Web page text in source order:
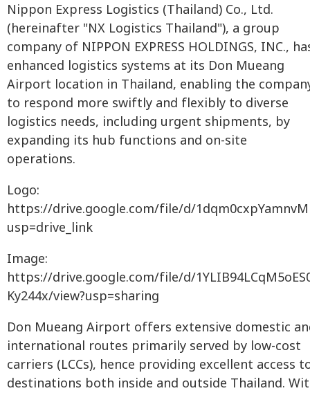
Nippon Express Logistics (Thailand) Co., Ltd.
(hereinafter "NX Logistics Thailand"), a group
company of NIPPON EXPRESS HOLDINGS, INC.,
enhanced logistics systems at its Don Mueang
Airport location in Thailand, enabling the
to respond more swiftly and flexibly to diverse
logistics needs, including urgent shipments, by
expanding its hub functions and on-site
operations.
Logo:
https://drive.google.com/file/d/
usp=drive_link
Image:
https://drive.google.com/file/d/
Ky244x/view?usp=sharing
Don Mueang Airport offers extensive domestic
international routes primarily served by low-cost
carriers (LCCs), hence providing excellent access
destinations both inside and outside Thailand.